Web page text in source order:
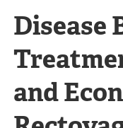
Disease
and